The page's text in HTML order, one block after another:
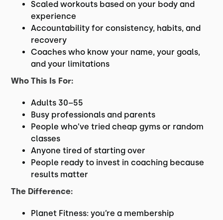
Scaled workouts based on your body and
experience
Accountability for consistency, habits, and
recovery
Coaches who know your name, your goals,
and your limitations
Who This Is For:
Adults 30–55
Busy professionals and parents
People who’ve tried cheap gyms or random
classes
Anyone tired of starting over
People ready to invest in coaching because
results matter
The Difference:
Planet Fitness: you’re a membership